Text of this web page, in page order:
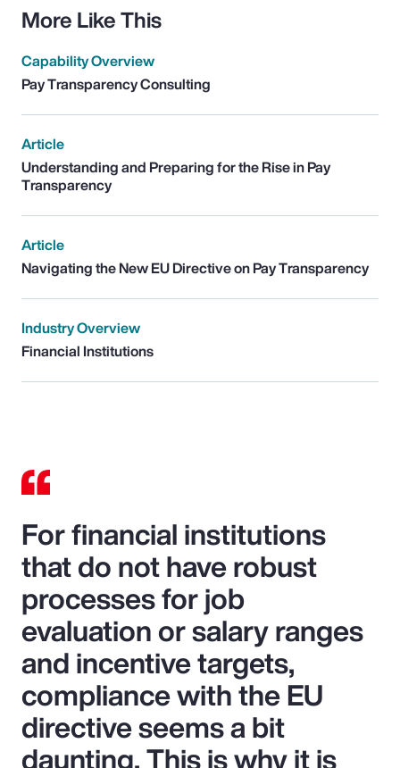
More Like This
Capability Overview
Pay Transparency Consulting
Article
Understanding and Preparing for the Rise in Pay
Transparency
Article
Navigating the New EU Directive on Pay Transparency
Industry Overview
Financial Institutions
For financial institutions
that do not have robust
processes for job
evaluation or salary ranges
and incentive targets,
compliance with the EU
directive seems a bit
daunting. This is why it is